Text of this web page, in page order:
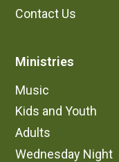
Contact Us
Ministries
Music
Kids and Youth
Adults
Wednesday Night